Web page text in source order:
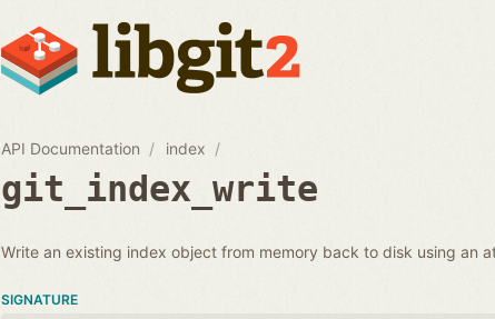
API Documentation index
git_index_write
Write an existing index object from memory back to disk using an
SIGNATURE